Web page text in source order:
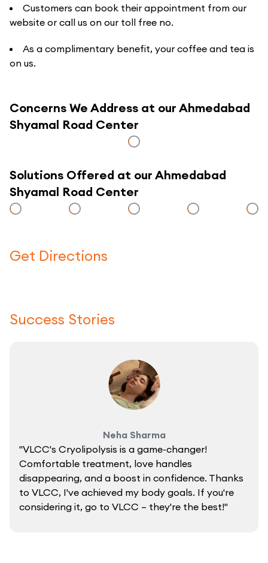
Customers can book their appointment from our
website or call us on our toll free no.
As a complimentary benefit, your coffee and tea is
on us.
Concerns We Address at our Ahmedabad
Shyamal Road Center
Solutions Offered at our Ahmedabad
Shyamal Road Center
Get Directions
Success Stories
Neha Sharma
"VLCC's Cryolipolysis is a game-changer!
Comfortable treatment, love handles
disappearing, and a boost in confidence. Thanks
to VLCC, I've achieved my body goals. If you're
considering it, go to VLCC – they're the best!"